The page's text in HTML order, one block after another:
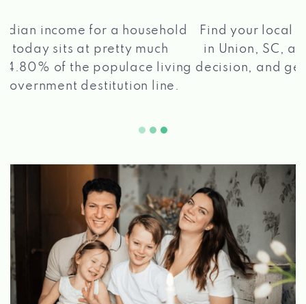
Find your local Max Cash®Title Loans store
in Union, SC, apply for a loan, get a quick
decision, and get your funds paid quickly!2 5